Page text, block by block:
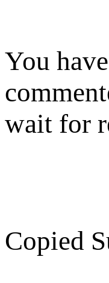
You
wait for
Copied